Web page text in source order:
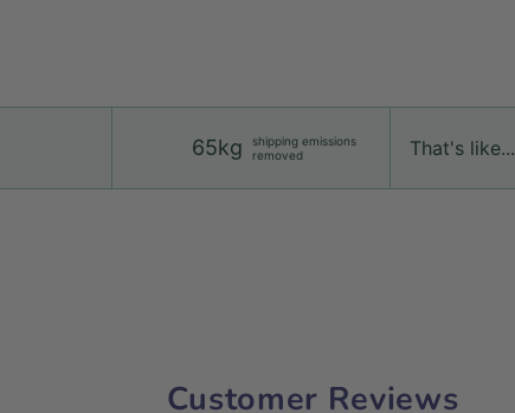
65kg
shipping emissions
removed
That's like...
Customer Reviews